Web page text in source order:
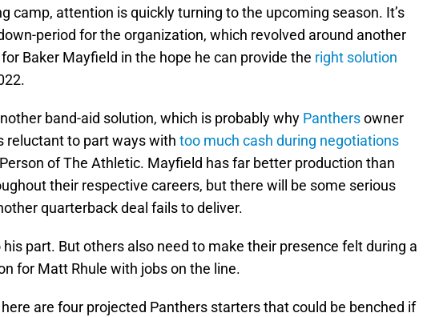
camp, attention is quickly turning to the upcoming season. It’s
period for the organization, which revolved around another
Baker Mayfield in the hope he can provide the right solution
band-aid solution, which is probably why Panthersowner
reluctant to part ways with too much cash during negotiations
of The Athletic. Mayfield has far better production than
their respective careers, but there will be some serious
quarterback deal fails to deliver.
part. But others also need to make their presence felt during a
for Matt Rhule with jobs on the line.
are four projected Panthers starters that could be benched if